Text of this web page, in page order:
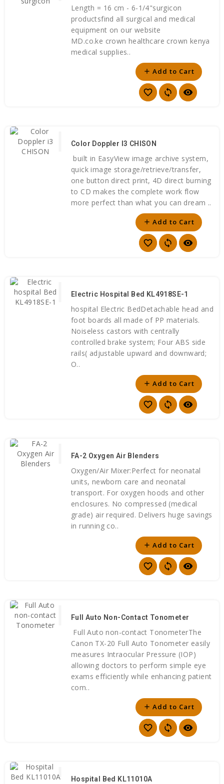
Length = 16 cm - 6-1/4"surgicon
productsfind all surgical and medical
equipment on our website
MD.co.ke crown healthcare crown kenya
medical supplies..
add Add to Cart
favorite_border sync visibility
Color Doppler I3 CHISON
built in EasyView image archive system,
quick image storage/retrieve/transfer,
one button direct print, 4D direct burning
to CD makes the complete work flow
more perfect than what you can dream ..
add Add to Cart
favorite_border sync visibility
Electric Hospital Bed KL4918SE-1
hospital Electric BedDetachable head and
foot boards all made of PP materials.
Noiseless castors with centrally
controlled brake system; Four ABS side
rails( adjustable upward and downward;
O..
add Add to Cart
favorite_border sync visibility
FA-2 Oxygen Air Blenders
Oxygen/Air Mixer:Perfect for neonatal
units, newborn care and neonatal
transport. For oxygen hoods and other
enclosures. No compressed (medical
grade) air required. Delivers huge savings
in running co..
add Add to Cart
favorite_border sync visibility
Full Auto Non-Contact Tonometer
Full Auto non-contact TonometerThe
Canon TX-20 Full Auto Tonometer easily
measures Intraocular Pressure (IOP)
allowing doctors to perform simple eye
exams efficiently while enhancing patient
com..
add Add to Cart
favorite_border sync visibility
Hospital Bed KL11010A